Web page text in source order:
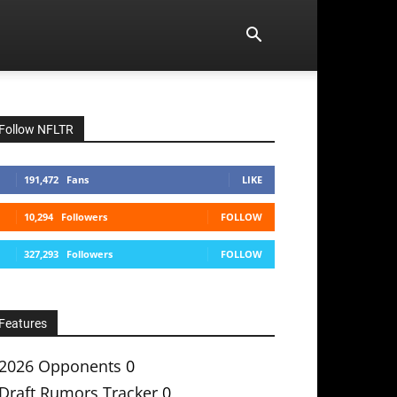
Follow NFLTR
191,472 Fans LIKE
10,294 Followers FOLLOW
327,293 Followers FOLLOW
Features
Opponents 0
Draft Rumors Tracker 0